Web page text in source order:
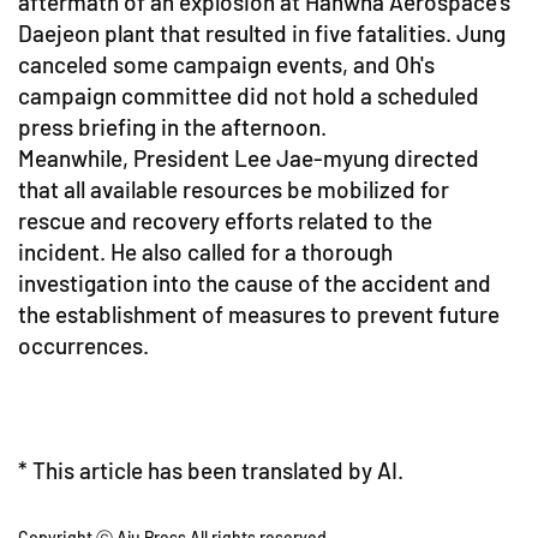
Daejeon plant that resulted in five fatalities. Jung
canceled some campaign events, and Oh's
campaign committee did not hold a scheduled
press briefing in the afternoon.
Meanwhile, President Lee Jae-myung directed
that all available resources be mobilized for
rescue and recovery efforts related to the
incident. He also called for a thorough
investigation into the cause of the accident and
the establishment of measures to prevent future
occurrences.
* This article has been translated by AI.